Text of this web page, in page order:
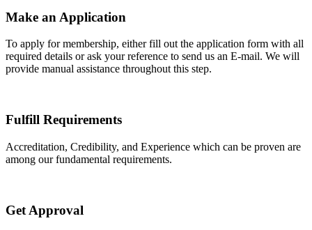
Make an Application
To apply for membership, either fill out the application form with all
required details or ask your reference to send us an E-mail. We will
provide manual assistance throughout this step.
Fulfill Requirements
Accreditation, Credibility, and Experience which can be proven are
among our fundamental requirements.
Get Approval